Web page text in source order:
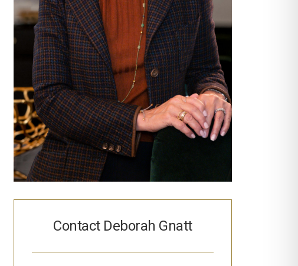
Contact Deborah Gnatt